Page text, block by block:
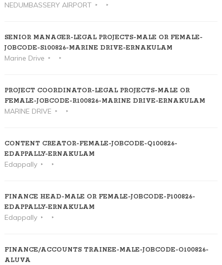
NEDUMBASSERY AIRPORT
SENIOR MANAGER-LEGAL PROJECTS-MALE OR FEMALE-
JOBCODE-S100826-MARINE DRIVE-ERNAKULAM
Marine Drive
PROJECT COORDINATOR-LEGAL PROJECTS-MALE OR
FEMALE-JOBCODE-R100826-MARINE DRIVE-ERNAKULAM
MARINE DRIVE
CONTENT CREATOR-FEMALE-JOBCODE-Q100826-
EDAPPALLY-ERNAKULAM
Edappally
FINANCE HEAD-MALE OR FEMALE-JOBCODE-P100826-
EDAPPALLY-ERNAKULAM
Edappally
FINANCE/ACCOUNTS TRAINEE-MALE-JOBCODE-O100826-
ALUVA